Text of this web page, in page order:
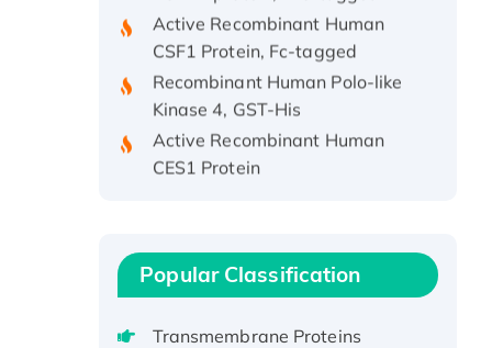
Active Recombinant Human
CSF1 Protein, Fc-tagged
Recombinant Human Polo-like
Kinase 4, GST-His
Active Recombinant Human
CES1 Protein
Recombinant E.coli Single-
protein, His-tagged
Recombinant Human EEF2K,
Popular Classification
Transmembrane Proteins